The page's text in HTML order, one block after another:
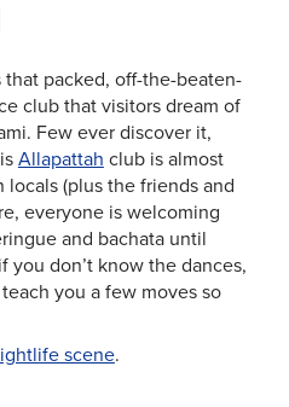
packed, off-the-beaten-
club that visitors dream of
Few ever discover it,
Allapattah club is almost
(plus the friends and
everyone is welcoming
and bachata until
you don’t know the dances,
you a few moves so
scene.